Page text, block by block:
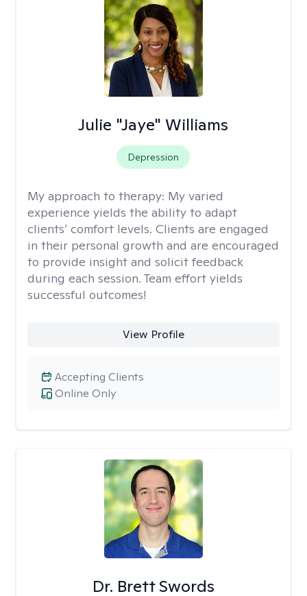
Julie "Jaye" Williams
Depression
My approach to therapy: My varied
experience yields the ability to adapt
clients’ comfort levels. Clients are engaged
in their personal growth and are encouraged
to provide insight and solicit feedback
during each session. Team effort yields
successful outcomes!
View Profile
Online Only
Accepting Clients
Dr. Brett Swords